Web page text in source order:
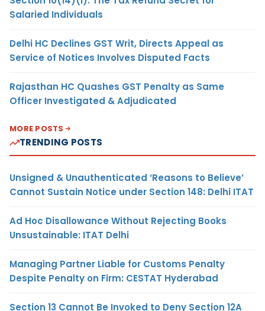
Salaried Individuals
Delhi HC Declines GST Writ, Directs Appeal as
Service of Notices Involves Disputed Facts
Rajasthan HC Quashes GST Penalty as Same
Officer Investigated & Adjudicated
MORE POSTS
TRENDING POSTS
Unsigned & Unauthenticated ‘Reasons to Believe’
Cannot Sustain Notice under Section 148: Delhi ITAT
Ad Hoc Disallowance Without Rejecting Books
Unsustainable: ITAT Delhi
Managing Partner Liable for Customs Penalty
Despite Penalty on Firm: CESTAT Hyderabad
Section 13 Cannot Be Invoked to Deny Section 12A